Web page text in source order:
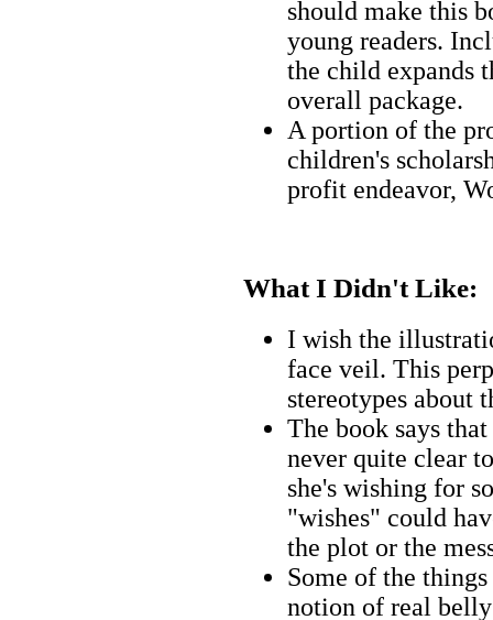
should make this
young readers.
the child expands
overall package.
A portion of the
children's
profit endeavor,
What I Didn't Like:
I wish the
face veil. This
stereotypes about
The book says
never quite clear
she's wishing for
"wishes" could
the plot or the
Some of the
notion of real